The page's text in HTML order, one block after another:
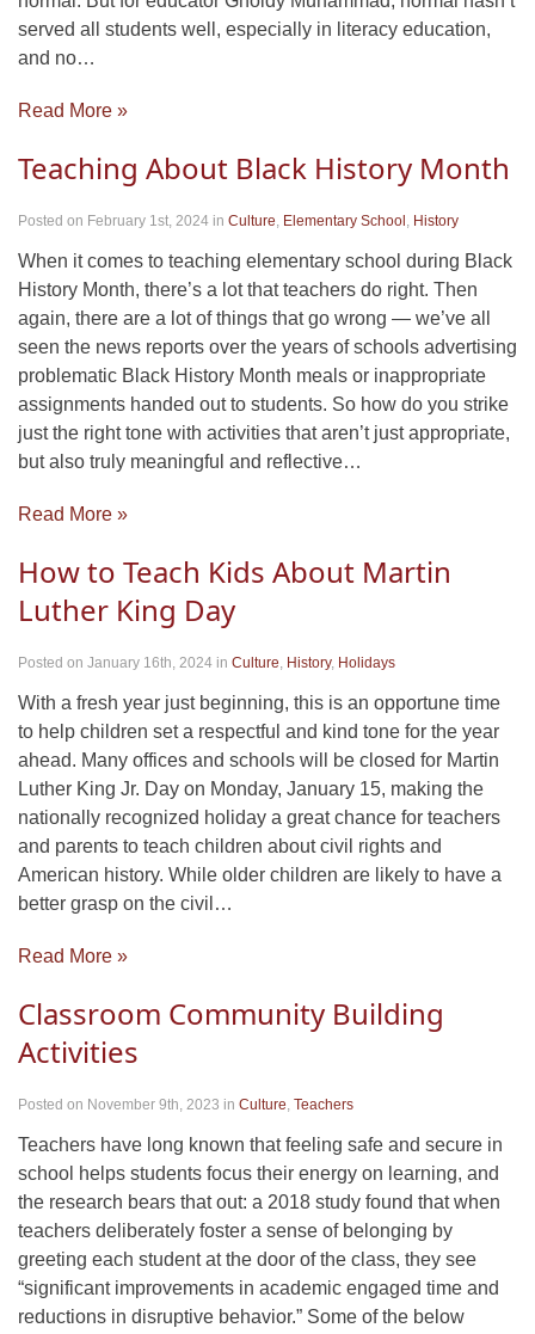
served all students well, especially in literacy education,
and no…
Read More »
Teaching About Black History Month
Posted on February 1st, 2024 in Culture, Elementary School , History
When it comes to teaching elementary school during Black
History Month, there’s a lot that teachers do right. Then
again, there are a lot of things that go wrong — we’ve all
seen the news reports over the years of schools advertising
problematic Black History Month meals or inappropriate
assignments handed out to students. So how do you strike
just the right tone with activities that aren’t just appropriate,
but also truly meaningful and reflective…
Read More »
How to Teach Kids About Martin
Luther King Day
Posted on January 16th, 2024 in Culture, History, Holidays
With a fresh year just beginning, this is an opportune time
to help children set a respectful and kind tone for the year
ahead. Many offices and schools will be closed for Martin
Luther King Jr. Day on Monday, January 15, making the
nationally recognized holiday a great chance for teachers
and parents to teach children about civil rights and
American history. While older children are likely to have a
better grasp on the civil…
Read More »
Classroom Community Building
Activities
Posted on November 9th, 2023 in Culture, Teachers
Teachers have long known that feeling safe and secure in
school helps students focus their energy on learning, and
the research bears that out: a 2018 study found that when
teachers deliberately foster a sense of belonging by
greeting each student at the door of the class, they see
“significant improvements in academic engaged time and
reductions in disruptive behavior.” Some of the below